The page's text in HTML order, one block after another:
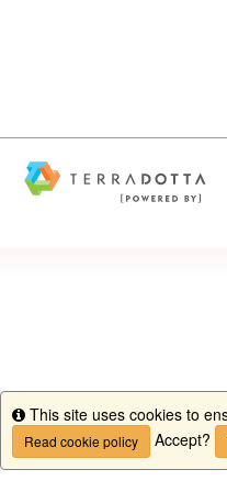
Info
This site uses cookies to
Read cookie policy Accept?